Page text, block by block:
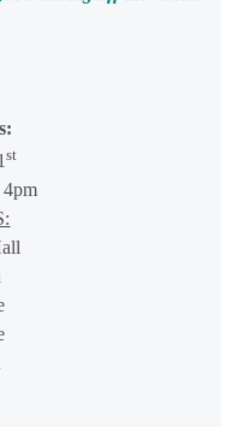
st
4pm